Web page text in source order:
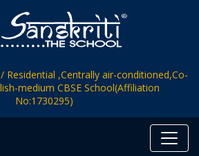
Residential ,Centrally air-conditioned,Co-
medium CBSE School(Affiliation
No:1730295)